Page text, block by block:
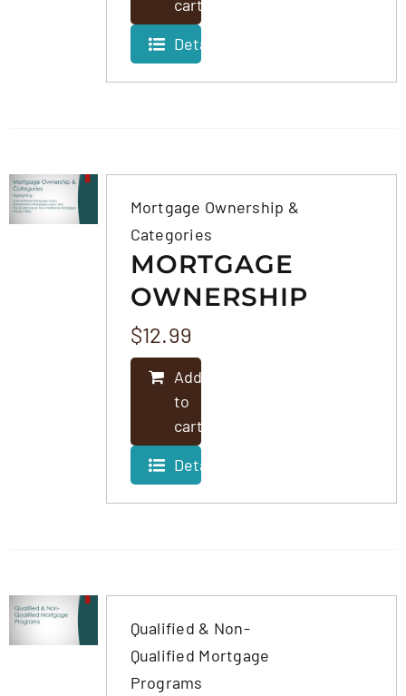
cart
Details
Mortgage Ownership &
Categories
MORTGAGE
OWNERSHIP
&
CATEGORIES
$12.99
Add
to
cart
Details
Qualified & Non-
Qualified Mortgage
Programs